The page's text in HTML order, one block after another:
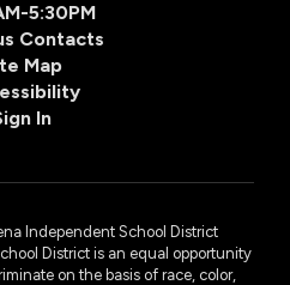
5:30PM
Contacts
Map
In
Independent School District
District is an equal opportunity
on the basis of race, color,